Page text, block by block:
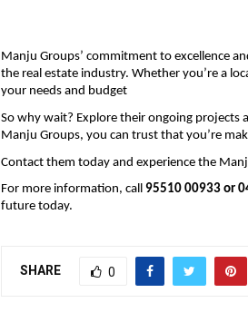
Manju Groups’ commitment to excellence
the real estate industry. Whether you’re a
your needs and budget
So why wait? Explore their ongoing
Manju Groups, you can trust that you’re
Contact them today and experience the
For more information, call 95510 00933 or
future today.
SHARE 0